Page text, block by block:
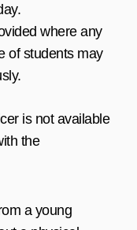
where any
of students may
is not available
the
a young